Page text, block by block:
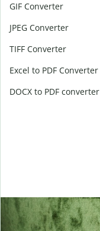
GIF Converter
JPEG Converter
TIFF Converter
Excel to PDF Converter
DOCX to PDF converter